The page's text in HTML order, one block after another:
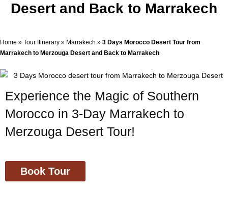
Desert and Back to Marrakech
Home » Tour Itinerary » Marrakech » 3 Days Morocco Desert Tour from
Marrakech to Merzouga Desert and Back to Marrakech
Experience the Magic of Southern
Morocco in 3-Day Marrakech to
Merzouga Desert Tour!
Book Tour